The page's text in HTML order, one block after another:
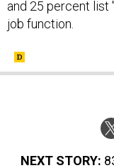
job function.